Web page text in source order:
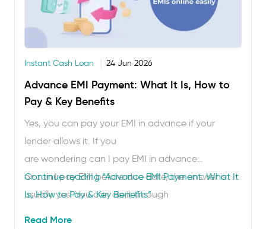
Instant Cash Loan 24 Jun 2026
Advance EMI Payment: What It Is, How to
Pay & Key Benefits
Yes, you can pay your EMI in advance if your
lender allows it. If you
are wondering can I pay EMI in advance
or can I pay EMI before due date, the answer is
usually yes. You can do it through
Continue reading“Advance EMI Payment: What It
Is, How to Pay & Key Benefits”
Read More